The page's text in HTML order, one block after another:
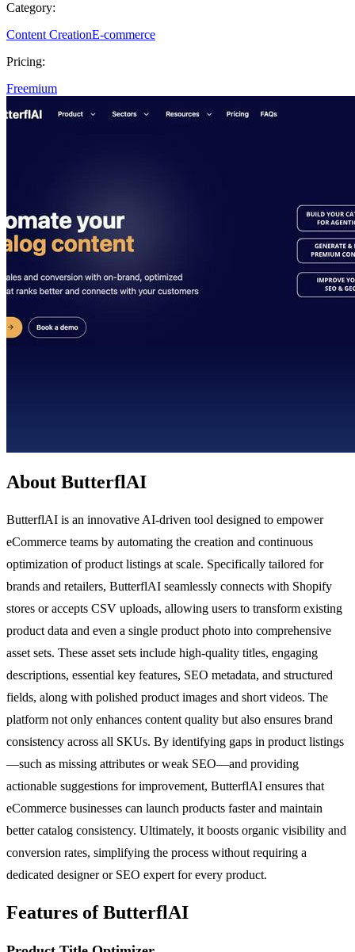
Category:
Content CreationE-commerce
Pricing:
Freemium
About ButterflAI
ButterflAI is an innovative AI-driven tool designed to empower
eCommerce teams by automating the creation and continuous
optimization of product listings at scale. Specifically tailored for
brands and retailers, ButterflAI seamlessly connects with Shopify
stores or accepts CSV uploads, allowing users to transform existing
product data and even a single product photo into comprehensive
asset sets. These asset sets include high-quality titles, engaging
descriptions, essential key features, SEO metadata, and structured
fields, along with polished product images and short videos. The
platform not only enhances content quality but also ensures brand
consistency across all SKUs. By identifying gaps in product listings
—such as missing attributes or weak SEO—and providing
actionable suggestions for improvement, ButterflAI ensures that
eCommerce businesses can launch products faster and maintain
better catalog consistency. Ultimately, it boosts organic visibility and
conversion rates, simplifying the process without requiring a
dedicated designer or SEO expert for every product.
Features of ButterflAI